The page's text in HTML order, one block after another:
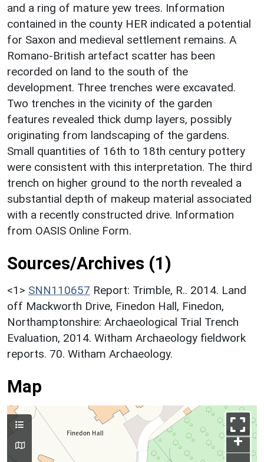
and a ring of mature yew trees. Information
contained in the county HER indicated a potential
for Saxon and medieval settlement remains. A
Romano-British artefact scatter has been
recorded on land to the south of the
development. Three trenches were excavated.
Two trenches in the vicinity of the garden
features revealed thick dump layers, possibly
originating from landscaping of the gardens.
Small quantities of 16th to 18th century pottery
were consistent with this interpretation. The third
trench on higher ground to the north revealed a
substantial depth of makeup material associated
with a recently constructed drive. Information
from OASIS Online Form.
Sources/Archives (1)
<1> SNN110657 Report: Trimble, R.. 2014. Land
off Mackworth Drive, Finedon Hall, Finedon,
Northamptonshire: Archaeological Trial Trench
Evaluation, 2014. Witham Archaeology fieldwork
reports. 70. Witham Archaeology.
Map
+